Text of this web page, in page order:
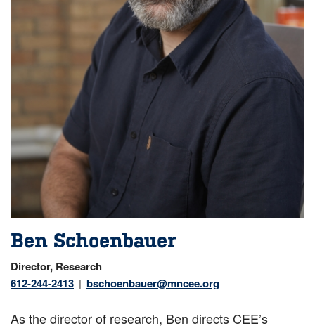
Ben Schoenbauer
Director, Research
612-244-2413
bschoenbauer@mncee.org
As the director of research, Ben directs CEE’s